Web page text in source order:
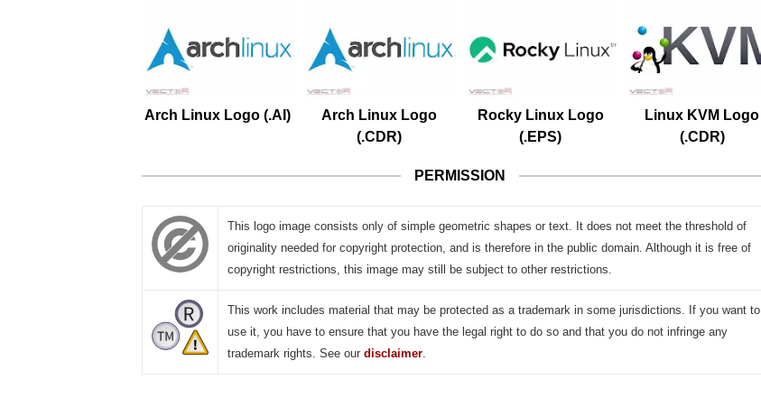
Arch Linux Logo (.AI)
Arch Linux Logo
(.CDR)
Rocky Linux Logo
(.EPS)
Linux KVM Logo
(.CDR)
PERMISSION
This logo image consists only of simple geometric shapes or text. It does not meet the threshold of
originality needed for copyright protection, and is therefore in the public domain. Although it is free of
copyright restrictions, this image may still be subject to other restrictions.
This work includes material that may be protected as a trademark in some jurisdictions. If you want to
use it, you have to ensure that you have the legal right to do so and that you do not infringe any
trademark rights. See our disclaimer.